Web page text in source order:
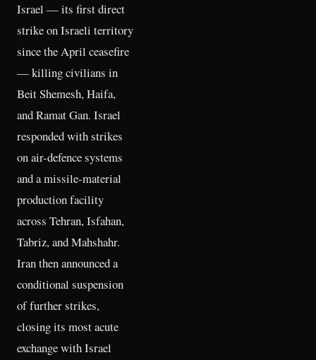
Israel — its first direct
strike on Israeli territory
since the April ceasefire
— killing civilians in
Beit Shemesh, Haifa,
and Ramat Gan. Israel
responded with strikes
on air-defence systems
and a missile-material
production facility
across Tehran, Isfahan,
Tabriz, and Mahshahr.
Iran then announced a
conditional suspension
of further strikes,
closing its most acute
exchange with Israel